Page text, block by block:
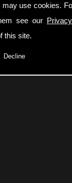
may use cookies.
see our
this site.
Decline